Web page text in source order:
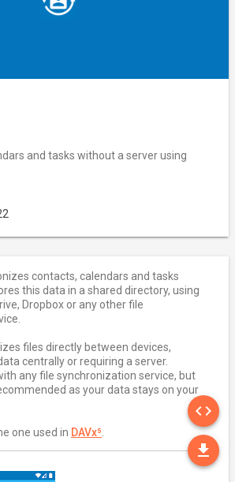
and tasks without a server using
contacts, calendars and tasks
this data in a shared directory, using
Dropbox or any other file
files directly between devices,
centrally or requiring a server.
any file synchronization service, but
as your data stays on your
one used in DAVx⁵
code
file_download